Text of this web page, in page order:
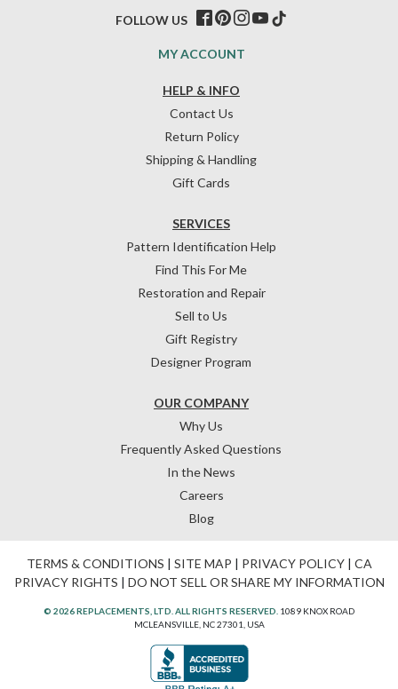
HELP & INFO
Contact Us
Return Policy
Shipping & Handling
Gift Cards
OUR COMPANY
Why Us
Frequently Asked Questions
In the News
Careers
Blog
SERVICES
Pattern Identification Help
Find This For Me
Restoration and Repair
Sell to Us
Gift Registry
Designer Program
MY ACCOUNT
FOLLOW US
TERMS & CONDITIONS | SITE MAP | PRIVACY POLICY| CA
PRIVACY RIGHTS | DO NOT SELL OR SHARE MY INFORMATION
© 2026 REPLACEMENTS, LTD. ALL RIGHTS RESERVED. 1089 KNOX ROAD
MCLEANSVILLE, NC 27301, USA